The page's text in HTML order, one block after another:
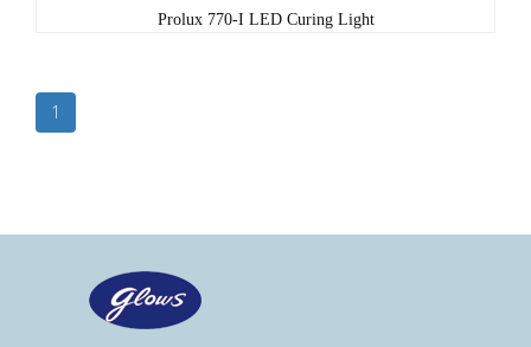
Prolux 770-I LED Curing Light
1